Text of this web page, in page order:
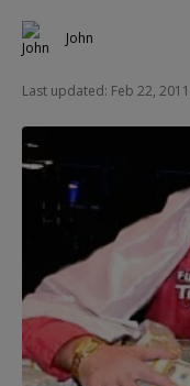
John
Last updated: Feb 22, 2011